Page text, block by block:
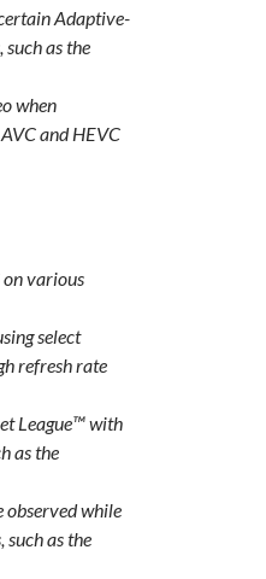
Adaptive-
as the
when
and HEVC
various
select
refresh rate
League™ with
as the
observed while
as the